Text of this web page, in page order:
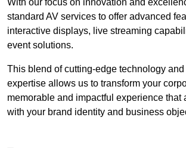
With our focus on innovation and
standard AV services to offer advanced
interactive displays, live streaming
event solutions.
This blend of cutting-edge technology
expertise allows us to transform your
memorable and impactful experience that
with your brand identity and business